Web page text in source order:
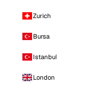
Zurich
Bursa
Istanbul
London